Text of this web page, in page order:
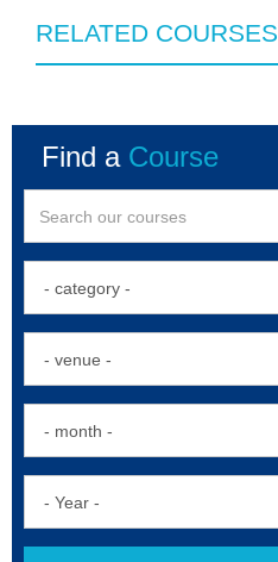
RELATED COURSES
Find a Course